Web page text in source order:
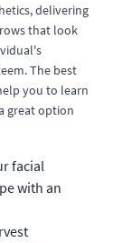
delivering
that look
The best
you to learn
great option
facial
with an